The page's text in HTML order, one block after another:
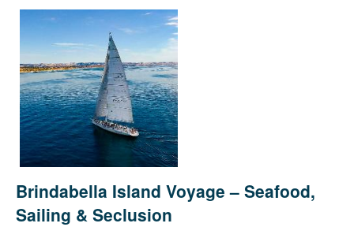
Brindabella Island Voyage – Seafood,
Sailing & Seclusion